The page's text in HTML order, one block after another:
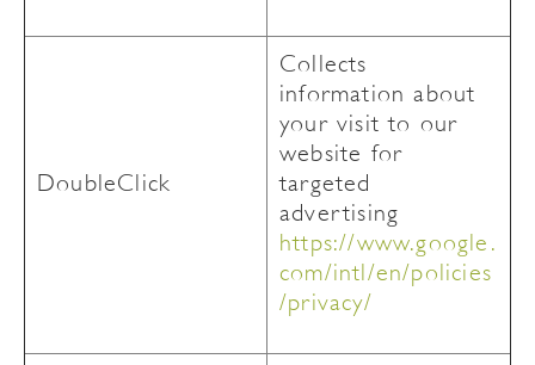
DoubleClick
Collects
information about
your visit to our
website for
targeted
advertising
https://www.google.
com/intl/en/policies
/privacy/